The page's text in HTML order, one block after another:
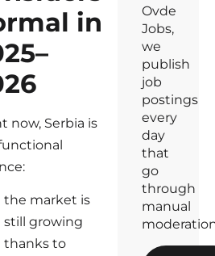
in
now, Serbia is
the market is
still growing
thanks to
Ovde
Jobs,
we
publish
job
postings
every
day
that
go
through
manual